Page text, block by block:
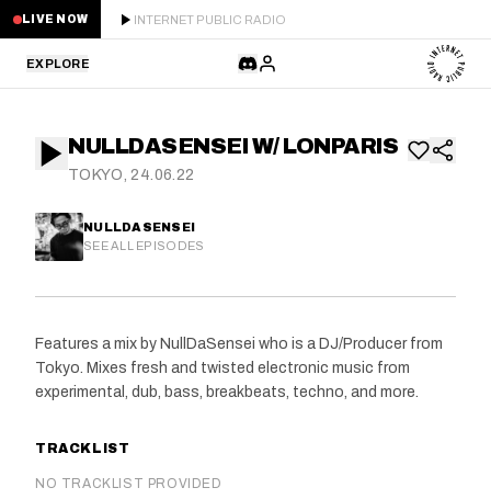
LIVE NOW INTERNET PUBLIC RADIO
EXPLORE
STAFF PICKS
RESIDENTS
SCHEDULE
ABOUT
NULLDASENSEI W/ LONPARIS
TOKYO, 24.06.22
NULLDASENSEI
SEE ALL EPISODES
Features a mix by NullDaSensei who is a DJ/Producer from
Tokyo. Mixes fresh and twisted electronic music from
experimental, dub, bass, breakbeats, techno, and more.
TRACKLIST
NO TRACKLIST PROVIDED